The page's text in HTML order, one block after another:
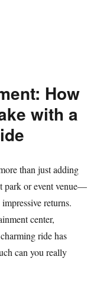
How
with a
than just adding
park or event venue—
returns.
center,
ride has
can you really